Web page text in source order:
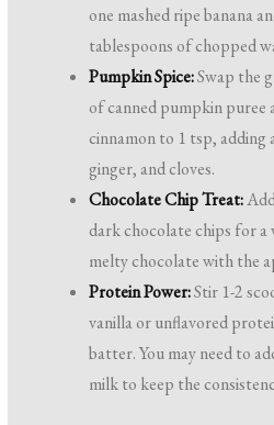
one mashed ripe banana
tablespoons of chopped
Pumpkin Spice:Swap the
of canned pumpkin puree
cinnamon to 1 tsp, adding
ginger, and cloves.
Chocolate Chip Treat:
dark chocolate chips for a
melty chocolate with the
Protein Power:Stir 1-2
vanilla or unflavored
batter. You may need to
milk to keep the